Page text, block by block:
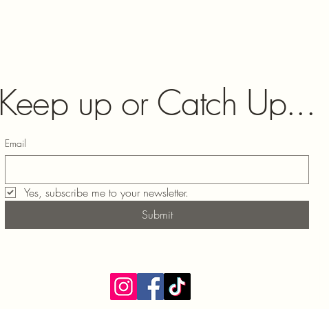
Keep up or Catch Up...
Email
Yes, subscribe me to your newsletter.
Submit